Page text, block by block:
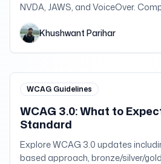
NVDA, JAWS, and VoiceOver.
Khushwant Parihar
WCAG Guidelines
WCAG 3.0: What to
Standard
Explore WCAG 3.0 updates
based approach, bronze/silver/